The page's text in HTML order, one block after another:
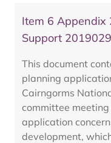
Item 6 Appendix
Support
This document
planning
Cairngorms
committee
application
development,